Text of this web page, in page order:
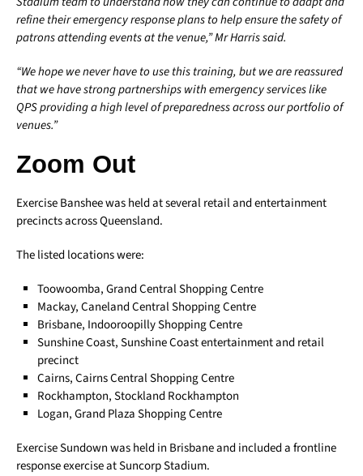
refine their emergency response plans to help ensure the safety of
patrons attending events at the venue,” Mr Harris said.
“We hope we never have to use this training, but we are reassured
that we have strong partnerships with emergency services like
QPS providing a high level of preparedness across our portfolio of
venues.”
Zoom Out
Exercise Banshee was held at several retail and entertainment
precincts across Queensland.
The listed locations were:
Toowoomba, Grand Central Shopping Centre
Mackay, Caneland Central Shopping Centre
Brisbane, Indooroopilly Shopping Centre
Sunshine Coast, Sunshine Coast entertainment and retail
precinct
Cairns, Cairns Central Shopping Centre
Rockhampton, Stockland Rockhampton
Logan, Grand Plaza Shopping Centre
Exercise Sundown was held in Brisbane and included a frontline
response exercise at Suncorp Stadium.